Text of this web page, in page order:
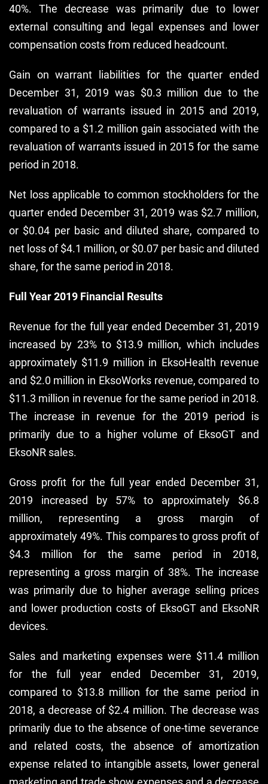
40%. The decrease was primarily due to lower
external consulting and legal expenses and lower
compensation costs from reduced headcount.
Gain on warrant liabilities for the quarter ended
December 31, 2019 was $0.3 million due to the
revaluation of warrants issued in 2015 and 2019,
compared to a $1.2 million gain associated with the
revaluation of warrants issued in 2015 for the same
period in 2018.
Net loss applicable to common stockholders for the
quarter ended December 31, 2019 was $2.7 million,
or $0.04 per basic and diluted share, compared to
net loss of $4.1 million, or $0.07 per basic and diluted
share, for the same period in 2018.
Full Year 2019 Financial Results
Revenue for the full year ended December 31, 2019
increased by 23% to $13.9 million, which includes
approximately $11.9 million in EksoHealth revenue
and $2.0 million in EksoWorks revenue, compared to
$11.3 million in revenue for the same period in 2018.
The increase in revenue for the 2019 period is
primarily due to a higher volume of EksoGT and
EksoNR sales.
Gross profit for the full year ended December 31,
2019 increased by 57% to approximately $6.8
million, representing a gross margin of
approximately 49%. This compares to gross profit of
$4.3 million for the same period in 2018,
representing a gross margin of 38%. The increase
was primarily due to higher average selling prices
and lower production costs of EksoGT and EksoNR
devices.
Sales and marketing expenses were $11.4 million
for the full year ended December 31, 2019,
compared to $13.8 million for the same period in
2018, a decrease of $2.4 million. The decrease was
primarily due to the absence of one-time severance
and related costs, the absence of amortization
expense related to intangible assets, lower general